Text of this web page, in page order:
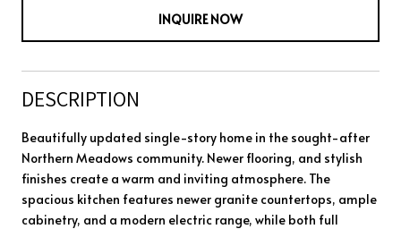
INQUIRE NOW
DESCRIPTION
Beautifully updated single-story home in the sought-after
Northern Meadows community. Newer flooring, and stylish
finishes create a warm and inviting atmosphere. The
spacious kitchen features newer granite countertops, ample
cabinetry, and a modern electric range, while both full